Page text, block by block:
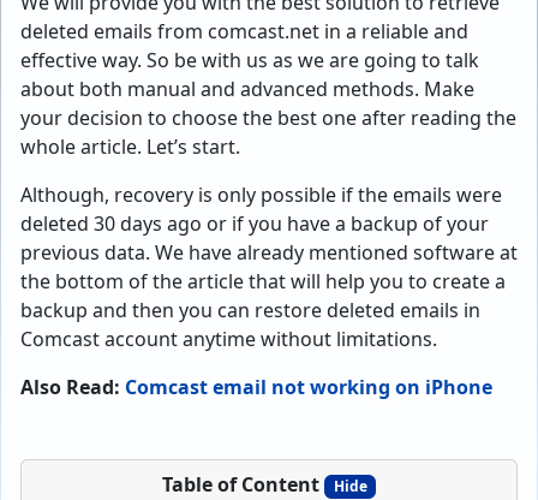
deleted emails from comcast.net in a reliable and
effective way. So be with us as we are going to talk
about both manual and advanced methods. Make
your decision to choose the best one after reading the
whole article. Let’s start.
Although, recovery is only possible if the emails were
deleted 30 days ago or if you have a backup of your
previous data. We have already mentioned software at
the bottom of the article that will help you to create a
backup and then you can restore deleted emails in
Comcast account anytime without limitations.
Also Read: Comcast email not working on iPhone
Table of Content Hide